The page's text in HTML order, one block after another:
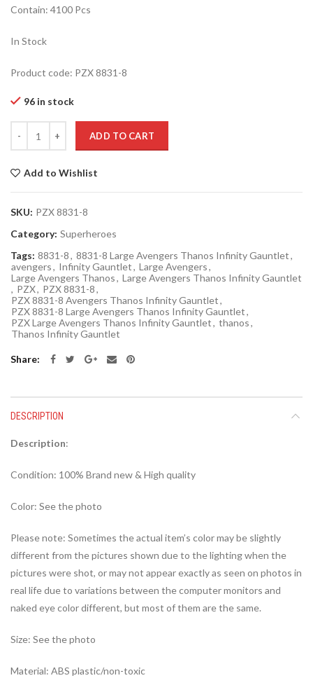
Contain: 4100 Pcs
In Stock
Product code: PZX 8831-8
96 in stock
ADD TO CART
Add to Wishlist
SKU: PZX 8831-8
Category: Superheroes
Tags: 8831-8, 8831-8 Large Avengers Thanos Infinity Gauntlet,
avengers, Infinity Gauntlet, Large Avengers,
Large Avengers Thanos, Large Avengers Thanos Infinity Gauntlet
, PZX, PZX 8831-8,
PZX 8831-8 Avengers Thanos Infinity Gauntlet,
PZX 8831-8 Large Avengers Thanos Infinity Gauntlet,
PZX Large Avengers Thanos Infinity Gauntlet, thanos,
Thanos Infinity Gauntlet
Share
DESCRIPTION
Description:
Condition: 100% Brand new & High quality
Color: See the photo
Please note: Sometimes the actual item’s color may be slightly
different from the pictures shown due to the lighting when the
pictures were shot, or may not appear exactly as seen on photos in
real life due to variations between the computer monitors and
naked eye color different, but most of them are the same.
Size: See the photo
Material: ABS plastic/non-toxic